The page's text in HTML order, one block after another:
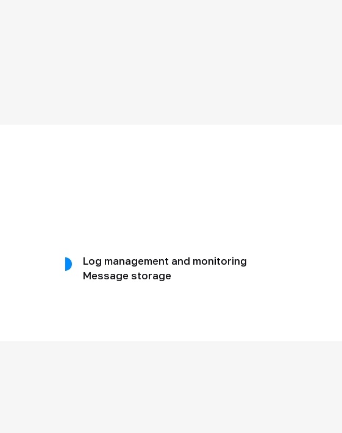
Log management and monitoring
Message storage